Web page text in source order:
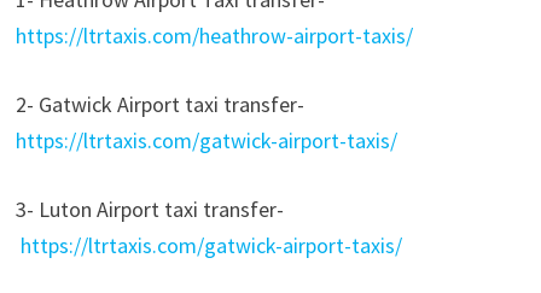
https://ltrtaxis.com/heathrow-airport-taxis/
2- Gatwick Airport taxi transfer-
https://ltrtaxis.com/gatwick-airport-taxis/
3- Luton Airport taxi transfer-
https://ltrtaxis.com/gatwick-airport-taxis/